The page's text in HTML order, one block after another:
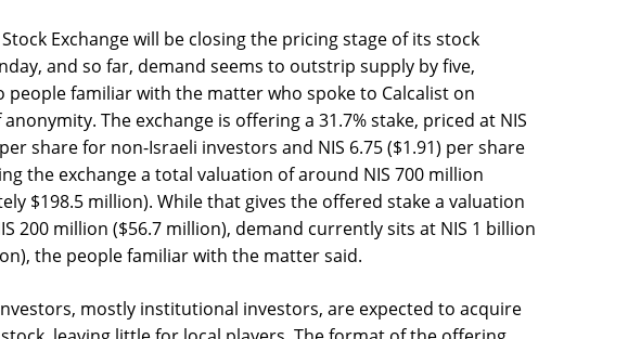
Stock Exchange will be closing the pricing stage of its stock
and so far, demand seems to outstrip supply by five,
people familiar with the matter who spoke to Calcalist on
The exchange is offering a 31.7% stake, priced at NIS
share for non-Israeli investors and NIS 6.75 ($1.91) per share
the exchange a total valuation of around NIS 700 million
$198.5 million). While that gives the offered stake a valuation
200 million ($56.7 million), demand currently sits at NIS 1 billion
the people familiar with the matter said.
mostly institutional investors, are expected to acquire